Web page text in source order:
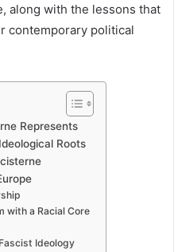
along with the lessons that
contemporary political
Represents
Roots
with a Racial Core
Ideology